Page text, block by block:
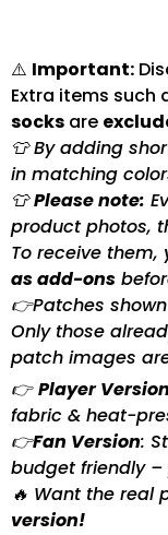
⚠️ Important:
Extra items such
socks are
👕 By adding
in matching
👕Please note:
product photos,
To receive them,
as add-ons
👉Patches
Only those
patch images
👉Player Version
fabric & heat-
👉Fan Version:
budget friendly
🔥 Want the real
version!